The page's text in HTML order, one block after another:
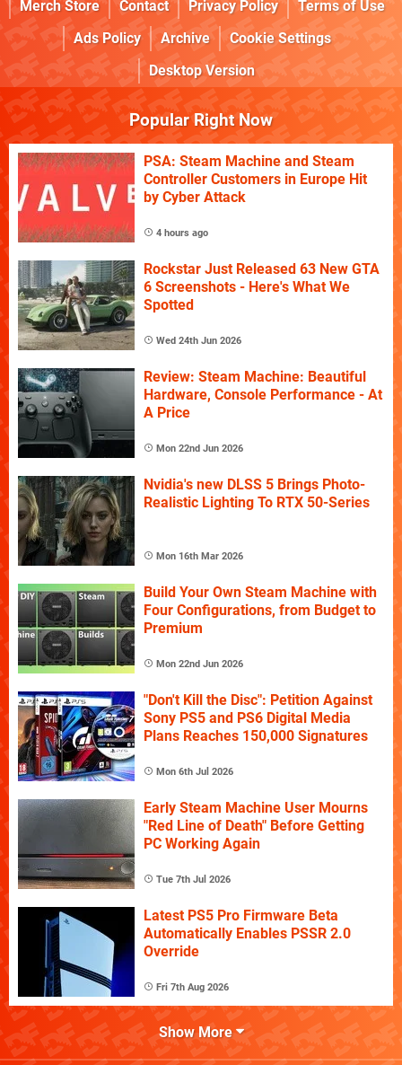
Merch Store
Contact Privacy Policy
Terms of Use
Ads Policy
Archive
Cookie Settings
Desktop Version
Popular Right Now
PSA: Steam Machine and Steam
Controller Customers in Europe Hit
by Cyber Attack
4 hours ago
Rockstar Just Released 63 New GTA
6 Screenshots - Here's What We
Spotted
Wed 24th Jun 2026
Review: Steam Machine: Beautiful
Hardware, Console Performance - At
A Price
Mon 22nd Jun 2026
Nvidia's new DLSS 5 Brings Photo-
Realistic Lighting To RTX 50-Series
Mon 16th Mar 2026
Build Your Own Steam Machine with
Four Configurations, from Budget to
Premium
Mon 22nd Jun 2026
"Don't Kill the Disc": Petition Against
Sony PS5 and PS6 Digital Media
Plans Reaches 150,000 Signatures
Mon 6th Jul 2026
Early Steam Machine User Mourns
"Red Line of Death" Before Getting
PC Working Again
Tue 7th Jul 2026
Latest PS5 Pro Firmware Beta
Automatically Enables PSSR 2.0
Override
Fri 7th Aug 2026
Show More